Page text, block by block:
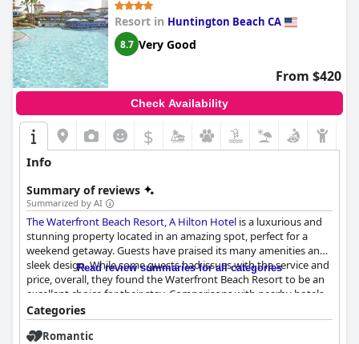
Resort in Huntington Beach CA
8.7 Very Good
From $420
Check Availability
$
Info
Summary of reviews
Summarized by AI
The Waterfront Beach Resort, A Hilton Hotel is a luxurious and
stunning property located in an amazing spot, perfect for a
weekend getaway. Guests have praised its many amenities and
sleek design. While some guests had issues with the service and
price, overall, they found the Waterfront Beach Resort to be an
excellent choice for their stay. Comparisons with nearby hotels
like Pasea and Kimpton were also made, but the Waterfront
Beach Resort was still highly recommended.
Read review summaries for all categories
Categories
Romantic